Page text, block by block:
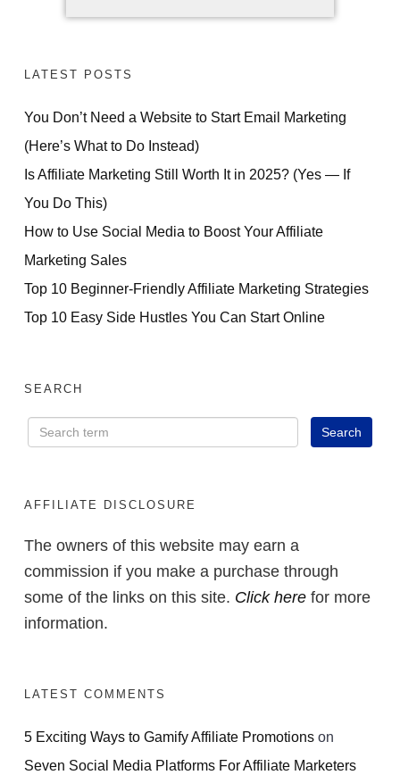
LATEST POSTS
You Don’t Need a Website to Start Email Marketing
(Here’s What to Do Instead)
Is Affiliate Marketing Still Worth It in 2025? (Yes — If
You Do This)
How to Use Social Media to Boost Your Affiliate
Marketing Sales
Top 10 Beginner-Friendly Affiliate Marketing Strategies
Top 10 Easy Side Hustles You Can Start Online
SEARCH
AFFILIATE DISCLOSURE
The owners of this website may earn a
commission if you make a purchase through
some of the links on this site. Click here for more
information.
LATEST COMMENTS
5 Exciting Ways to Gamify Affiliate Promotions on
Seven Social Media Platforms For Affiliate Marketers